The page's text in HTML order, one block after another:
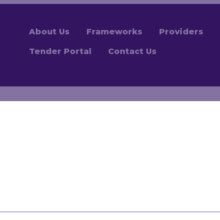
About Us Frameworks Providers
Tender Portal Contact Us